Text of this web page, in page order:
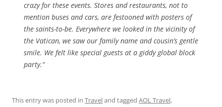
crazy for these events. Stores and restaurants, not to
mention buses and cars, are festooned with posters of
the saints-to-be. Everywhere we looked in the vicinity of
the Vatican, we saw our family name and cousin’s gentle
smile. We felt like special guests at a giddy global block
party.”
This entry was posted in Traveland tagged AOL Travel,